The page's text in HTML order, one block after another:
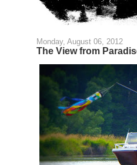
Monday, August 06, 2012
The View from